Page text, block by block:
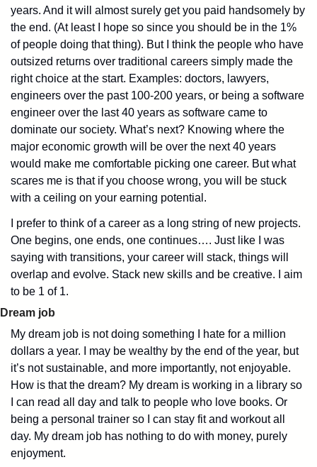
years. And it will almost surely get you paid handsomely by
the end. (At least I hope so since you should be in the 1%
of people doing that thing). But I think the people who have
outsized returns over traditional careers simply made the
right choice at the start. Examples: doctors, lawyers,
engineers over the past 100-200 years, or being a software
engineer over the last 40 years as software came to
dominate our society. What’s next? Knowing where the
major economic growth will be over the next 40 years
would make me comfortable picking one career. But what
scares me is that if you choose wrong, you will be stuck
with a ceiling on your earning potential.
I prefer to think of a career as a long string of new projects.
One begins, one ends, one continues…. Just like I was
saying with transitions, your career will stack, things will
overlap and evolve. Stack new skills and be creative. I aim
to be 1 of 1.
Dream job
My dream job is not doing something I hate for a million
dollars a year. I may be wealthy by the end of the year, but
it’s not sustainable, and more importantly, not enjoyable.
How is that the dream? My dream is working in a library so
I can read all day and talk to people who love books. Or
being a personal trainer so I can stay fit and workout all
day. My dream job has nothing to do with money, purely
enjoyment.